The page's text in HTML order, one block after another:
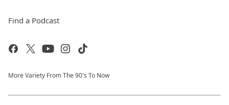
Find a Podcast
More Variety From The 90's To Now